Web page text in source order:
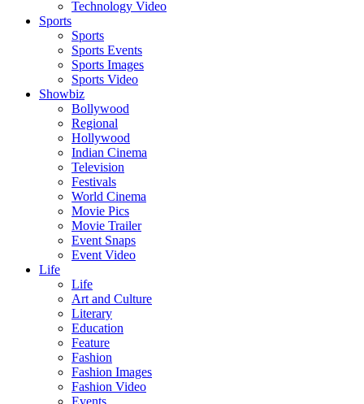
Technology Video
Sports
Sports
Sports Events
Sports Images
Sports Video
Showbiz
Bollywood
Regional
Hollywood
Indian Cinema
Television
Festivals
World Cinema
Movie Pics
Movie Trailer
Event Snaps
Event Video
Life
Life
Art and Culture
Literary
Education
Feature
Fashion
Fashion Images
Fashion Video
Events